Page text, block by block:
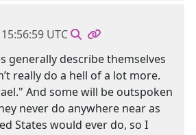
UTC
generally describe themselves
really do a hell of a lot more.
And some will be outspoken
never do anywhere near as
States would ever do, so I